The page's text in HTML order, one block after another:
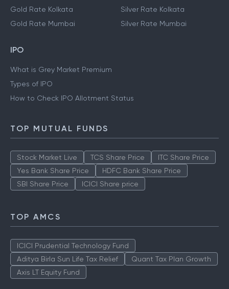
Gold Rate Kolkata
Gold Rate Mumbai
Silver Rate Kolkata
Silver Rate Mumbai
IPO
What is Grey Market Premium
Types of IPO
How to Check IPO Allotment Status
TOP MUTUAL FUNDS
Stock Market Live TCS Share Price
ITC Share Price
Yes Bank Share Price
HDFC Bank Share Price
SBI Share Price
ICICI Share price
TOP AMCS
ICICI Prudential Technology Fund
Aditya Birla Sun Life Tax Relief
Quant Tax Plan Growth
Axis LT Equity Fund